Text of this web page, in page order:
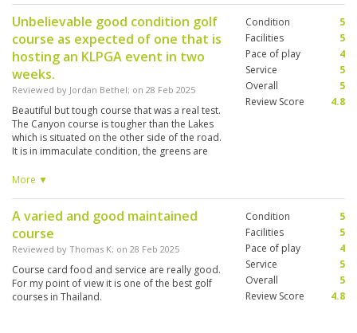
Unbelievable good condition golf
course as expected of one that is
hosting an KLPGA event in two
weeks.
Reviewed by Jordan Bethel; on 28 Feb 2025
Beautiful but tough course that was a real test.
The Canyon course is tougher than the Lakes
which is situated on the other side of the road.
It is in immaculate condition, the greens are
and at times punishing if your tee shot was not
think about where you are hitting your shot in
order to access the greens. Having played a
number of top courses in the UK and Spain
over the last year, I would definitely say that the
Canyon course is one of the most breathtaking
and difficult. I would love to play it again. The
caddies are an interesting addition to the
More ▼
Condition
5
Facilities
5
Pace of play
4
Service
5
Overall
5
Review Score
4.8
A varied and good maintained
course
Reviewed by Thomas K; on 28 Feb 2025
Course card food and service are really good.
For my point of view it is one of the best golf
courses in Thailand.
Condition
5
Facilities
5
Pace of play
4
Service
5
Overall
5
Review Score
4.8